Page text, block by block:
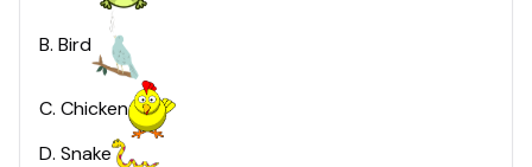
B. Bird
C. Chicken
D. Snake